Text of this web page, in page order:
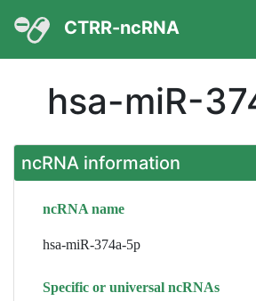
CTRR-ncRNA
hsa-miR-
ncRNA information
ncRNA name
hsa-miR-374a-5p
Specific or universal ncRNAs